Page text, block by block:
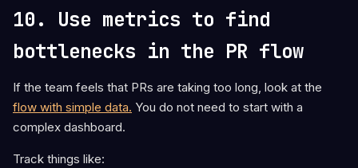
10. Use metrics to find
bottlenecks in the PR flow
If the team feels that PRs are taking too long, look at the
flow with simple data. You do not need to start with a
complex dashboard.
Track things like: